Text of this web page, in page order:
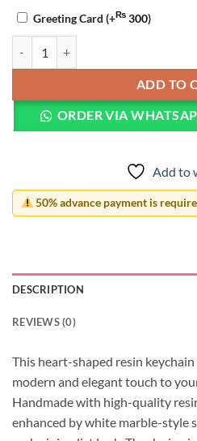
Greeting Card (+₨ 300)
ADD TO
ORDER VIA
Add to
50% advance payment is
DESCRIPTION
REVIEWS (0)
This heart-shaped resin
modern and elegant touch to
Handmade with high-quality
enhanced by white marble-style